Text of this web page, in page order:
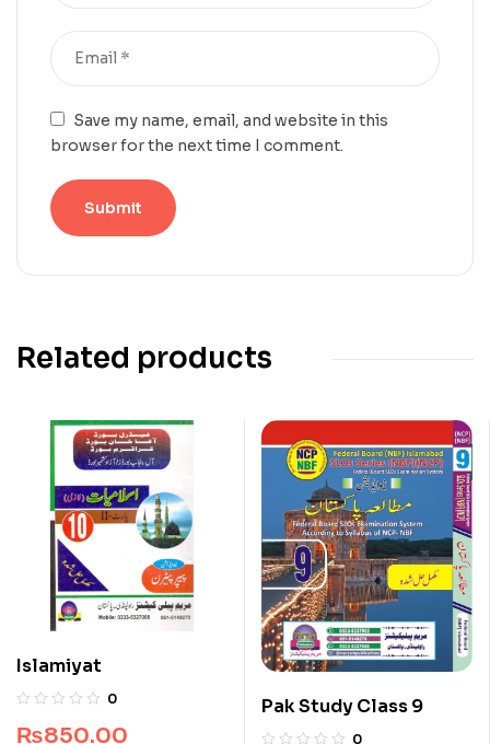
Save my name, email, and website in this
browser for the next time I comment.
Related products
Islamiyat
0
₨850.00
Pak Study Class 9
0